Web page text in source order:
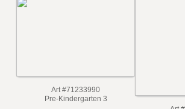
Art #71233990